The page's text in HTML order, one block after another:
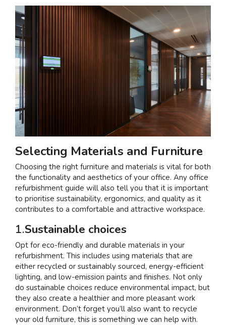
Selecting Materials and Furniture
Choosing the right furniture and materials is vital for both
the functionality and aesthetics of your office. Any office
refurbishment guide will also tell you that it is important
to prioritise sustainability, ergonomics, and quality as it
contributes to a comfortable and attractive workspace.
1.Sustainable choices
Opt for eco-friendly and durable materials in your
refurbishment. This includes using materials that are
either recycled or sustainably sourced, energy-efficient
lighting, and low-emission paints and finishes. Not only
do sustainable choices reduce environmental impact, but
they also create a healthier and more pleasant work
environment. Don’t forget you’ll also want to recycle
your old furniture, this is something we can help with.